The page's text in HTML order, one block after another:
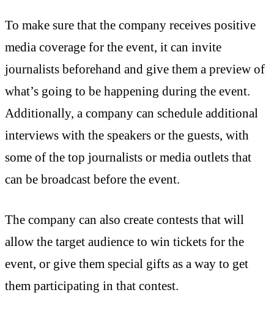
To make sure that the company receives positive
media coverage for the event, it can invite
journalists beforehand and give them a preview of
what’s going to be happening during the event.
Additionally, a company can schedule additional
interviews with the speakers or the guests, with
some of the top journalists or media outlets that
can be broadcast before the event.
The company can also create contests that will
allow the target audience to win tickets for the
event, or give them special gifts as a way to get
them participating in that contest.